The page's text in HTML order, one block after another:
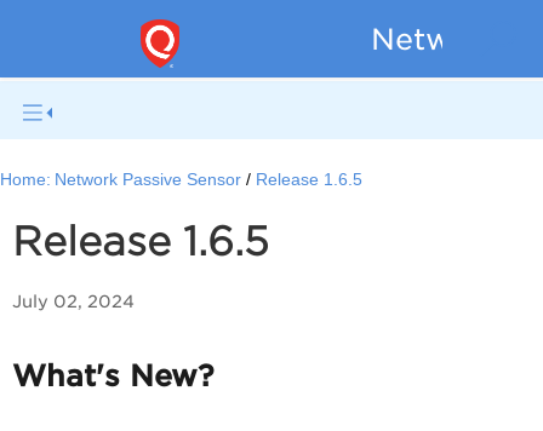
Network
Home: Network Passive Sensor Release 1.6.5
Release 1.6.5
July 02, 2024
What's New?